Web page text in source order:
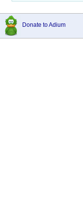
Donate to Adium